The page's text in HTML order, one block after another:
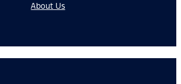
About Us